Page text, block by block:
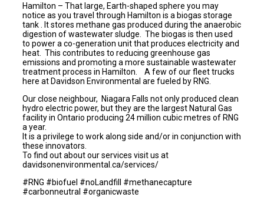
Hamilton – That large, Earth-shaped sphere you may
notice as you travel through Hamilton is a biogas storage
tank . It stores methane gas produced during the anaerobic
digestion of wastewater sludge. The biogas is then used
to power a co-generation unit that produces electricity and
heat. This contributes to reducing greenhouse gas
emissions and promoting a more sustainable wastewater
treatment process in Hamilton. A few of our fleet trucks
here at Davidson Environmental are fueled by RNG.
Our close neighbour, Niagara Falls not only produced clean
hydro electric power, but they are the largest Natural Gas
facility in Ontario producing 24 million cubic metres of RNG
a year.
It is a privilege to work along side and/or in conjunction with
these innovators.
To find out about our services visit us at
davidsonenvironmental.ca/services/
#RNG #biofuel #noLandfill #methanecapture
#carbonneutral #organicwaste